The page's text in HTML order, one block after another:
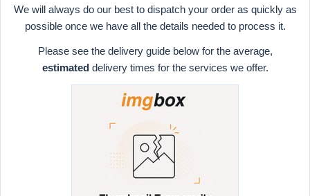
We will always do our best to dispatch your order as quickly as
possible once we have all the details needed to process it.
Please see the delivery guide below for the average,
estimateddelivery times for the services we offer.